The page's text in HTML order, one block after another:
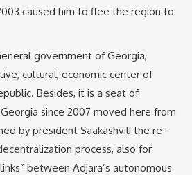
caused him to flee the region to
government of Georgia,
cultural, economic center of
Besides, it is a seat of
since 2007 moved here from
by president Saakashvili the re-
process, also for
between Adjara’s autonomous